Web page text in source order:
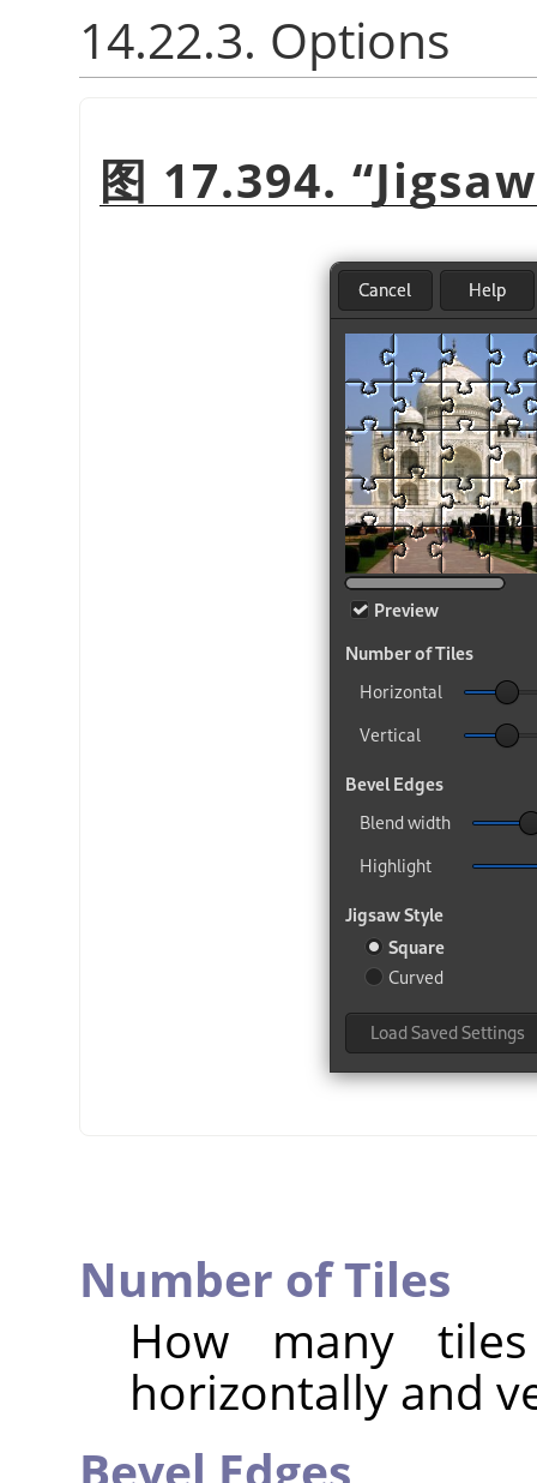
14.22.3. Options
图 17.394. “Jigsaw
Number of Tiles
How many
horizontally and
Bevel Edges